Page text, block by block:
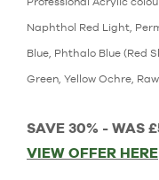
Naphthol Red Light,
Blue, Phthalo Blue (Red
Green, Yellow Ochre,
SAVE 30% - WAS
VIEW OFFER HERE